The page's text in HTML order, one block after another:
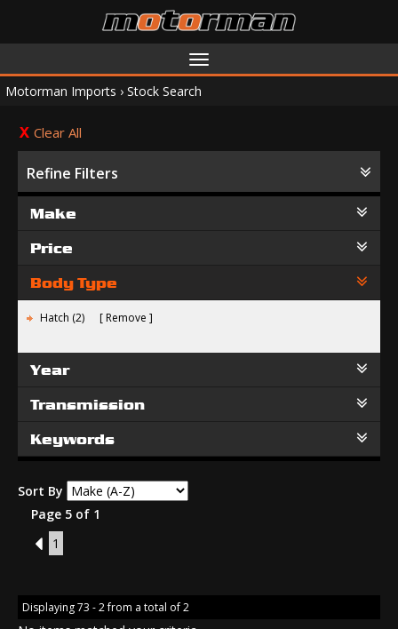
Toggle
navigation
Motorman Imports › Stock Search
Clear All
Refine Filters
Make
Price
Body Type
Hatch (2) Remove
Year
Transmission
Keywords
Sort By
Page 5 of 1
4
1
Displaying 73 - 2 from a total of 2